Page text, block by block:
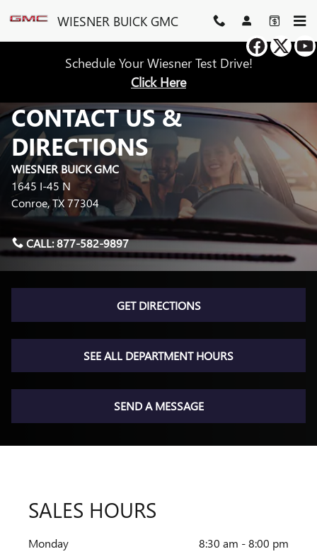
WIESNER BUICK GMC
Schedule Your Wiesner Test Drive!
Click Here
CONTACT US &
DIRECTIONS
WIESNER BUICK GMC
1645 I-45 N
Conroe,TX77304
CALL:877-582-9897
GET DIRECTIONS
SEE ALL DEPARTMENT HOURS
SEND A MESSAGE
SALES HOURS
Monday
8:30 am - 8:00 pm